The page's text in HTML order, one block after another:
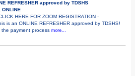
REFRESHER approved by TDSHS
HERE FOR ZOOM REGISTRATION -
is an ONLINE REFRESHER approved by TDSHS!
payment process more...